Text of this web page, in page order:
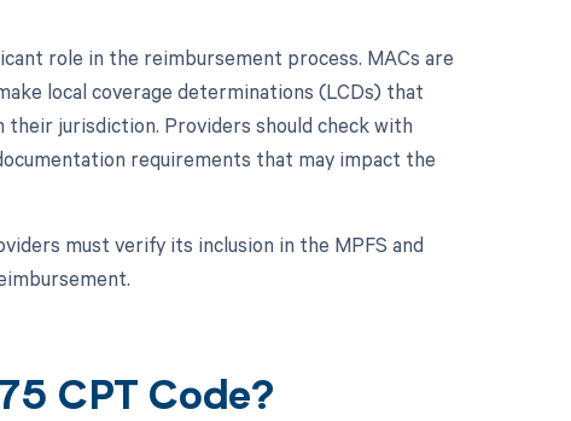
role in the reimbursement process. MACs are
local coverage determinations (LCDs) that
their jurisdiction. Providers should check with
requirements that may impact the
must verify its inclusion in the MPFS and
CPT Code?